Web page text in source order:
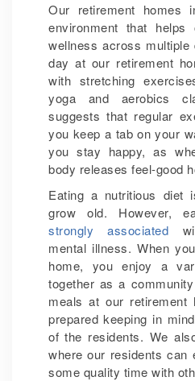
Our retirement homes
environment that helps
wellness across
day at our retirement
with stretching
yoga and aerobics
suggests that regular
you keep a tab on your
you stay happy, as
body releases feel-good
Eating a nutritious diet
grow old. However,
strongly associated
mental illness. When
home, you enjoy a
together as a
meals at our retirement
prepared keeping in
of the residents. We
where our residents can
some quality time with